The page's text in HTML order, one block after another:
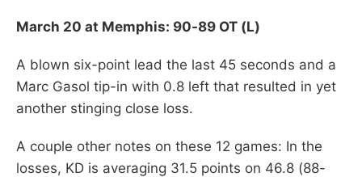
March 20 at Memphis: 90-89 OT (L)
A blown six-point lead the last 45 seconds and a
Marc Gasol tip-in with 0.8 left that resulted in yet
another stinging close loss.
A couple other notes on these 12 games: In the
losses, KD is averaging 31.5 points on 46.8 (88-